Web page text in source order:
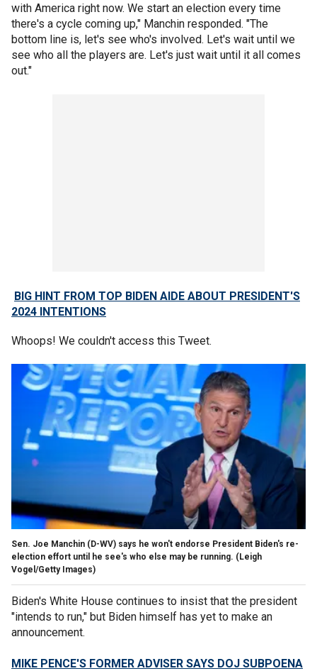
with America right now. We start an election every time
there's a cycle coming up," Manchin responded. "The
bottom line is, let's see who's involved. Let's wait until we
see who all the players are. Let's just wait until it all comes
out."
BIG HINT FROM TOP BIDEN AIDE ABOUT PRESIDENT'S
2024 INTENTIONS
Whoops! We couldn't access this Tweet.
Sen. Joe Manchin (D-WV) says he won't endorse President Biden's re-
election effort until he see's who else may be running. (Leigh
Vogel/Getty Images)
Biden's White House continues to insist that the president
"intends to run," but Biden himself has yet to make an
announcement.
MIKE PENCE'S FORMER ADVISER SAYS DOJ SUBPOENA